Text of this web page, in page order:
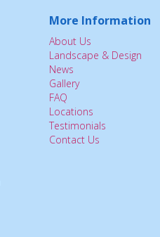
More Information
About Us
Landscape & Design
News
Gallery
FAQ
Locations
Testimonials
Contact Us